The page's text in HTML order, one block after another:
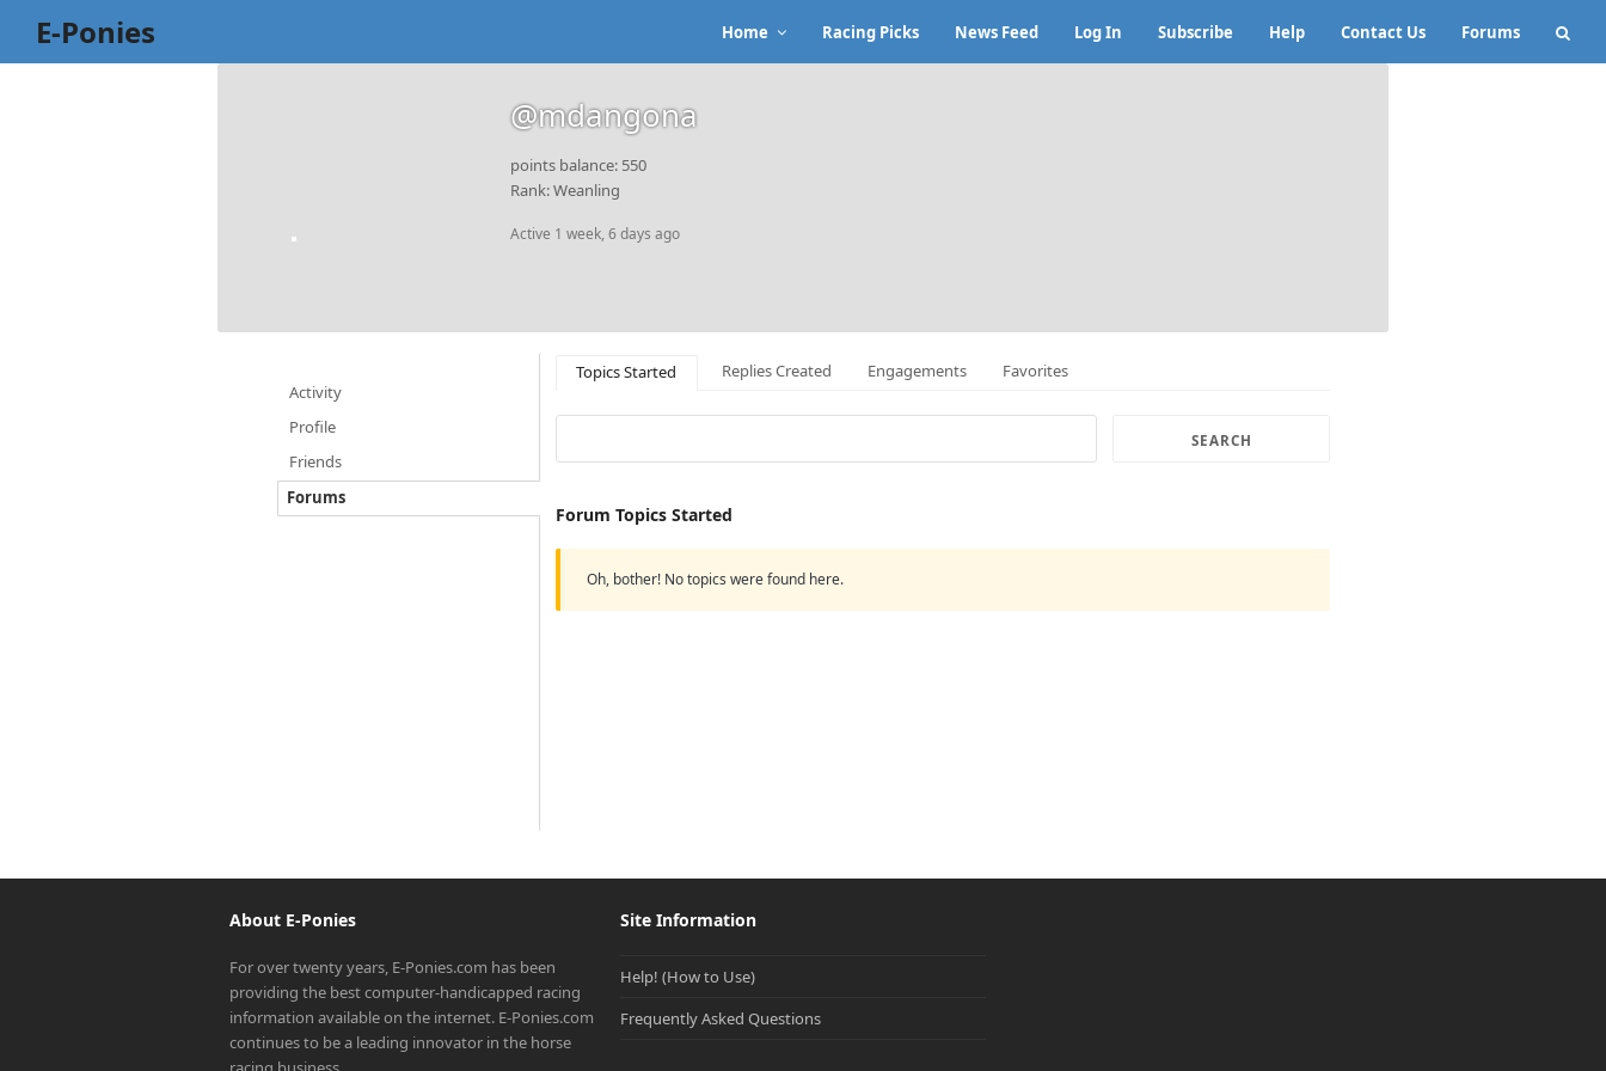
E-Ponies Home Racing Picks News Feed Log In Subscribe Help Contact Us Forums
@mdangona
points balance: 550
Rank: Weanling
Active 1 week, 6 days ago
Activity
Profile
Friends
Forums
Topics Started Replies Created Engagements Favorites
Forum Topics Started
Oh, bother! No topics were found here.
About E-Ponies
For over twenty years, E-Ponies.com has been
providing the best computer-handicapped racing
information available on the internet. E-Ponies.com
continues to be a leading innovator in the horse
Site Information
Help! (How to Use)
Frequently Asked Questions